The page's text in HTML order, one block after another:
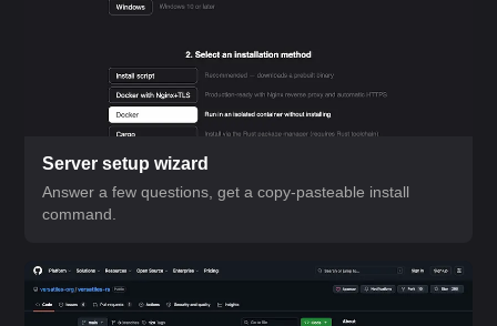
Server setup wizard
Answer a few questions, get a copy-pasteable install
command.